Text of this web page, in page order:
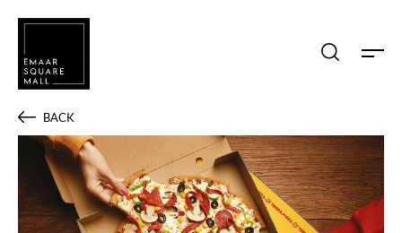
BACK
Search shops, dine, entertain, etc...
POPULAR SEARCHES